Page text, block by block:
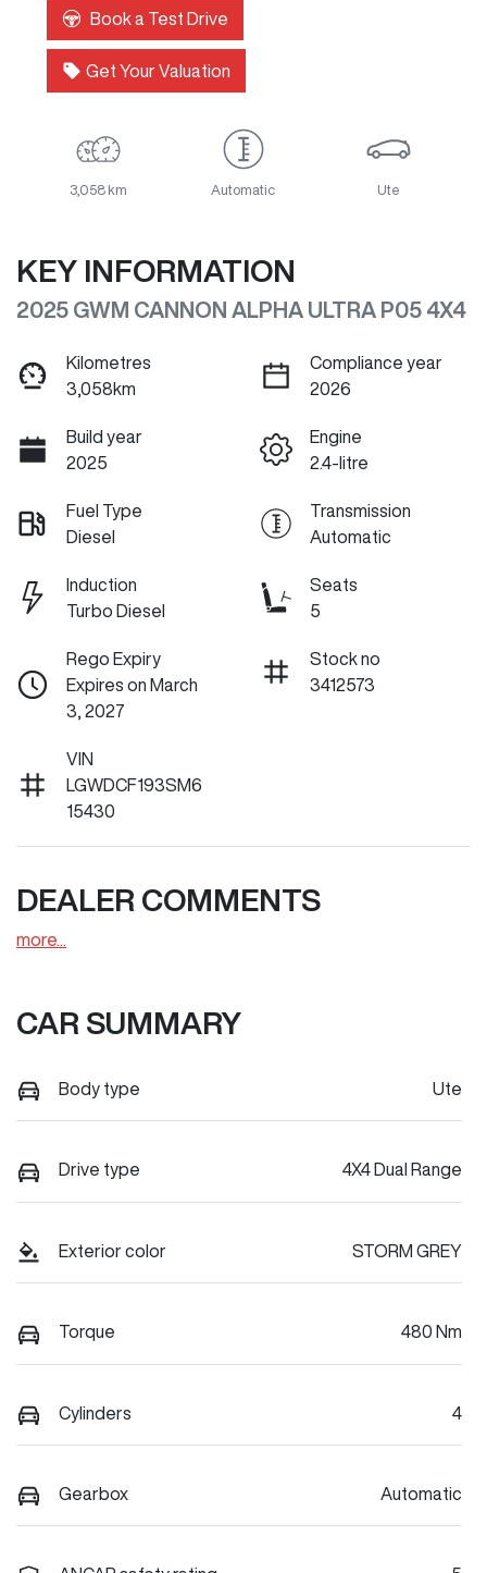
Book a Test Drive
Get Your Valuation
3,058 km Automatic Ute
KEY INFORMATION
2025 GWM CANNON ALPHA ULTRA P05 4X4
Kilometres
3,058km
Compliance year
2026
Build year
2025
Engine
2.4-litre
Fuel Type
Diesel
Transmission
Automatic
Induction
Turbo Diesel
Seats
5
Rego Expiry
Expires on March
3, 2027
Stock no
3412573
VIN
LGWDCF193SM6
15430
DEALER COMMENTS
more
CAR SUMMARY
Body type Ute
Drive type 4X4 Dual Range
Exterior color STORM GREY
Torque 480 Nm
Cylinders 4
Gearbox Automatic